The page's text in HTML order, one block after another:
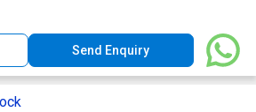
Send Enquiry